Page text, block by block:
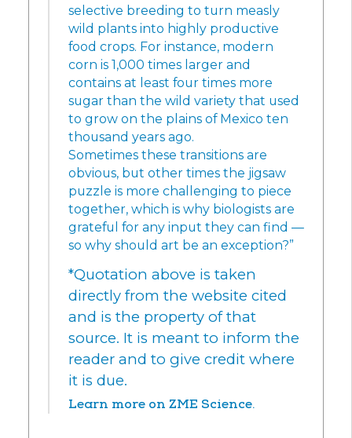
selective breeding to turn measly
wild plants into highly productive
food crops. For instance, modern
corn is 1,000 times larger and
contains at least four times more
sugar than the wild variety that used
to grow on the plains of Mexico ten
thousand years ago.
Sometimes these transitions are
obvious, but other times the jigsaw
puzzle is more challenging to piece
together, which is why biologists are
grateful for any input they can find —
so why should art be an exception?”
*Quotation above is taken
directly from the website cited
and is the property of that
source. It is meant to inform the
reader and to give credit where
it is due.
Learn more on ZME Science.